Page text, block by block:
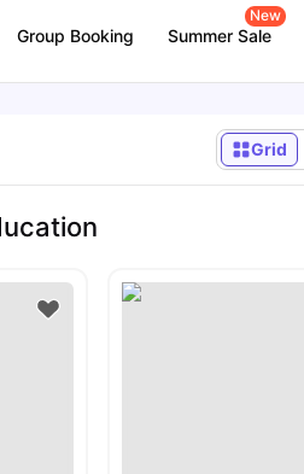
Group Booking Summer Sale
New
Grid